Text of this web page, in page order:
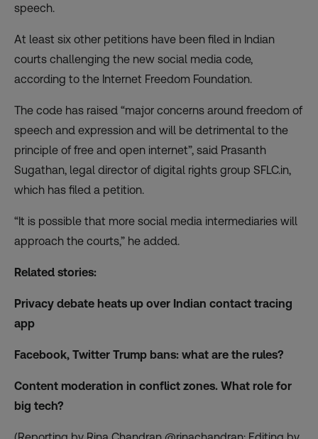
speech.
At least six other petitions have been filed in Indian
courts challenging the new social media code,
according to the Internet Freedom Foundation.
The code has raised “major concerns around freedom of
speech and expression and will be detrimental to the
principle of free and open internet”, said Prasanth
Sugathan, legal director of digital rights group SFLC.in,
which has filed a petition.
“It is possible that more social media intermediaries will
approach the courts,” he added.
Related stories:
Privacy debate heats up over Indian contact tracing
app
Facebook, Twitter Trump bans: what are the rules?
Content moderation in conflict zones. What role for
big tech?